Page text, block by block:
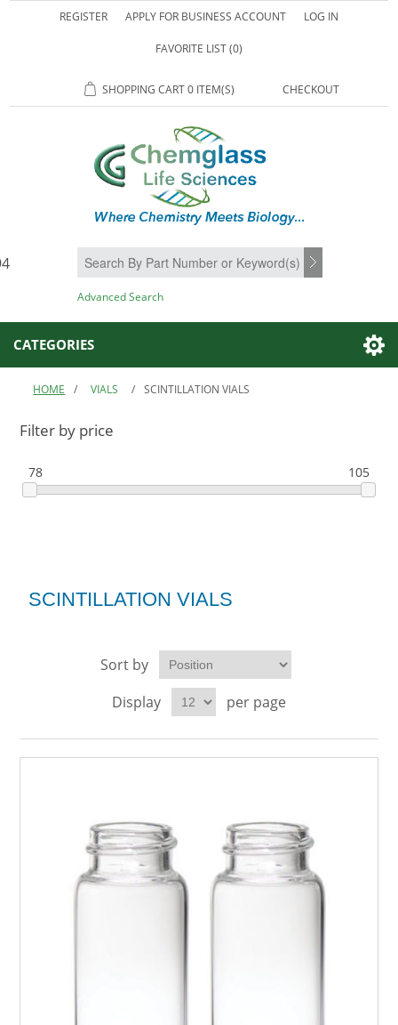
REGISTER APPLY FOR BUSINESS ACCOUNT LOG IN
FAVORITE LIST(0)
SHOPPING CART0 ITEM(S) CHECKOUT
SEARCH
Advanced Search
CATEGORIES
HOME / VIALS / SCINTILLATION VIALS
Filter by price
78 105
SCINTILLATION VIALS
Sort by
Display
per page